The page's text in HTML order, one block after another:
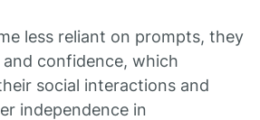
less reliant on prompts, they
confidence, which
social interactions and
independence in